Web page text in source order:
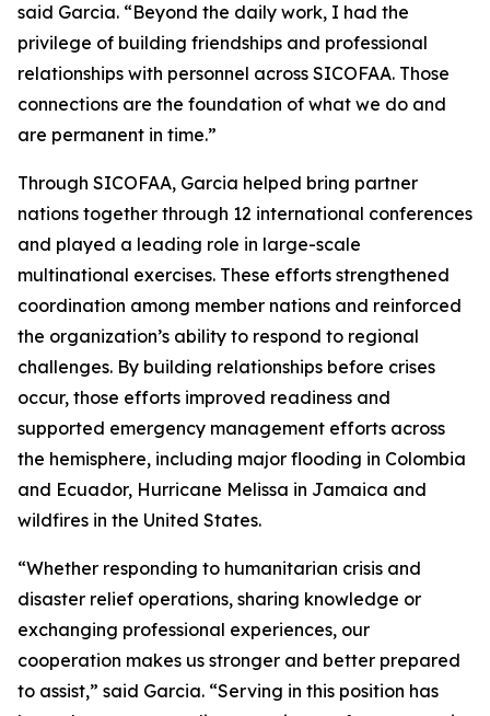
said Garcia. “Beyond the daily work, I had the
privilege of building friendships and professional
relationships with personnel across SICOFAA. Those
connections are the foundation of what we do and
are permanent in time.”
Through SICOFAA, Garcia helped bring partner
nations together through 12 international conferences
and played a leading role in large-scale
multinational exercises. These efforts strengthened
coordination among member nations and reinforced
the organization’s ability to respond to regional
challenges. By building relationships before crises
occur, those efforts improved readiness and
supported emergency management efforts across
the hemisphere, including major flooding in Colombia
and Ecuador, Hurricane Melissa in Jamaica and
wildfires in the United States.
“Whether responding to humanitarian crisis and
disaster relief operations, sharing knowledge or
exchanging professional experiences, our
cooperation makes us stronger and better prepared
to assist,” said Garcia. “Serving in this position has